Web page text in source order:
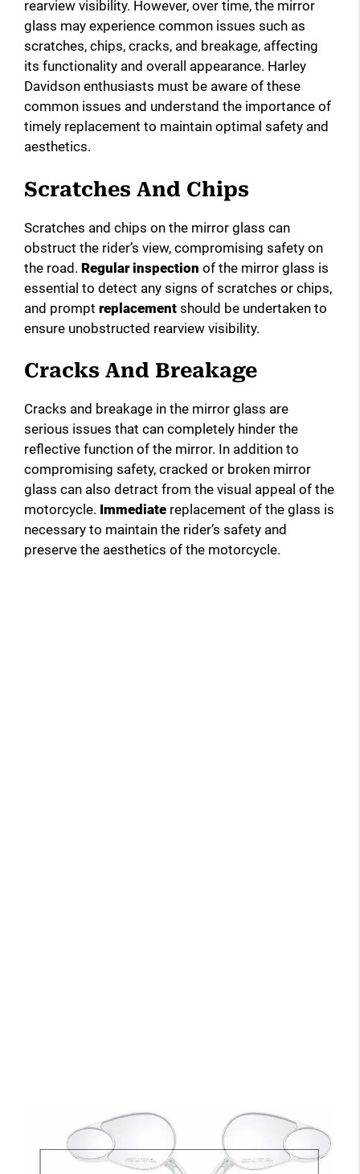
rearview visibility. However, over time, the mirror
glass may experience common issues such as
scratches, chips, cracks, and breakage, affecting
its functionality and overall appearance. Harley
Davidson enthusiasts must be aware of these
common issues and understand the importance of
timely replacement to maintain optimal safety and
aesthetics.
Scratches And Chips
Scratches and chips on the mirror glass can
obstruct the rider’s view, compromising safety on
the road. Regular inspection of the mirror glass is
essential to detect any signs of scratches or chips,
and prompt replacement should be undertaken to
ensure unobstructed rearview visibility.
Cracks And Breakage
Cracks and breakage in the mirror glass are
serious issues that can completely hinder the
reflective function of the mirror. In addition to
compromising safety, cracked or broken mirror
glass can also detract from the visual appeal of the
motorcycle. Immediate replacement of the glass is
necessary to maintain the rider’s safety and
preserve the aesthetics of the motorcycle.